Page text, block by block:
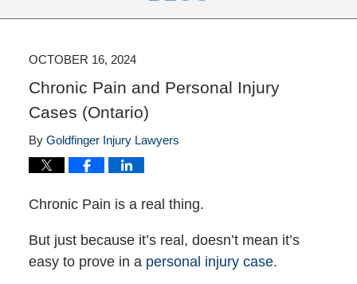
OCTOBER 16, 2024
Chronic Pain and Personal Injury
Cases (Ontario)
By Goldfinger Injury Lawyers
Chronic Pain is a real thing.
But just because it’s real, doesn’t mean it’s
easy to prove in apersonal injury case.